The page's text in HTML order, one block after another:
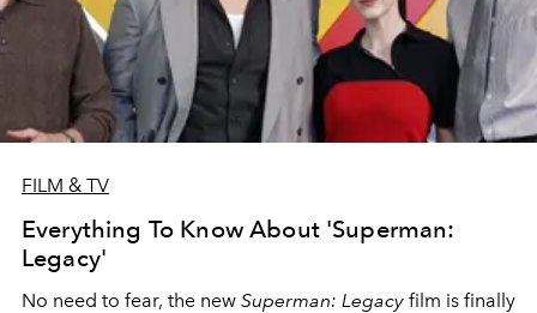
FILM & TV
Everything To Know About 'Superman:
Legacy'
No need to fear, the new Superman: Legacy film is finally